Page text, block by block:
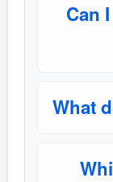
Can
What